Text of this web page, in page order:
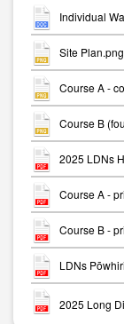
Individual
Site Plan.png
Course A -
Course B
2025 LDNs
Course A -
Course B -
LDNs
2025 Long